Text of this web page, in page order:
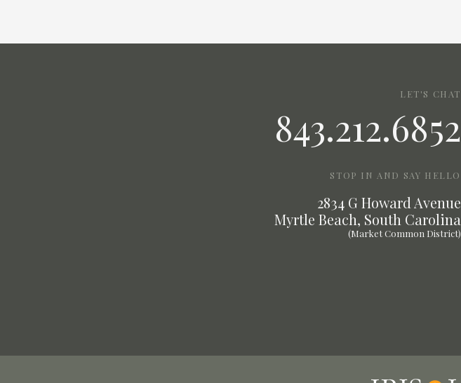
LET'S CHAT
843.212.6852
STOP IN AND SAY HELLO
2834 G Howard Avenue
Myrtle Beach, South Carolina
(Market Common District)